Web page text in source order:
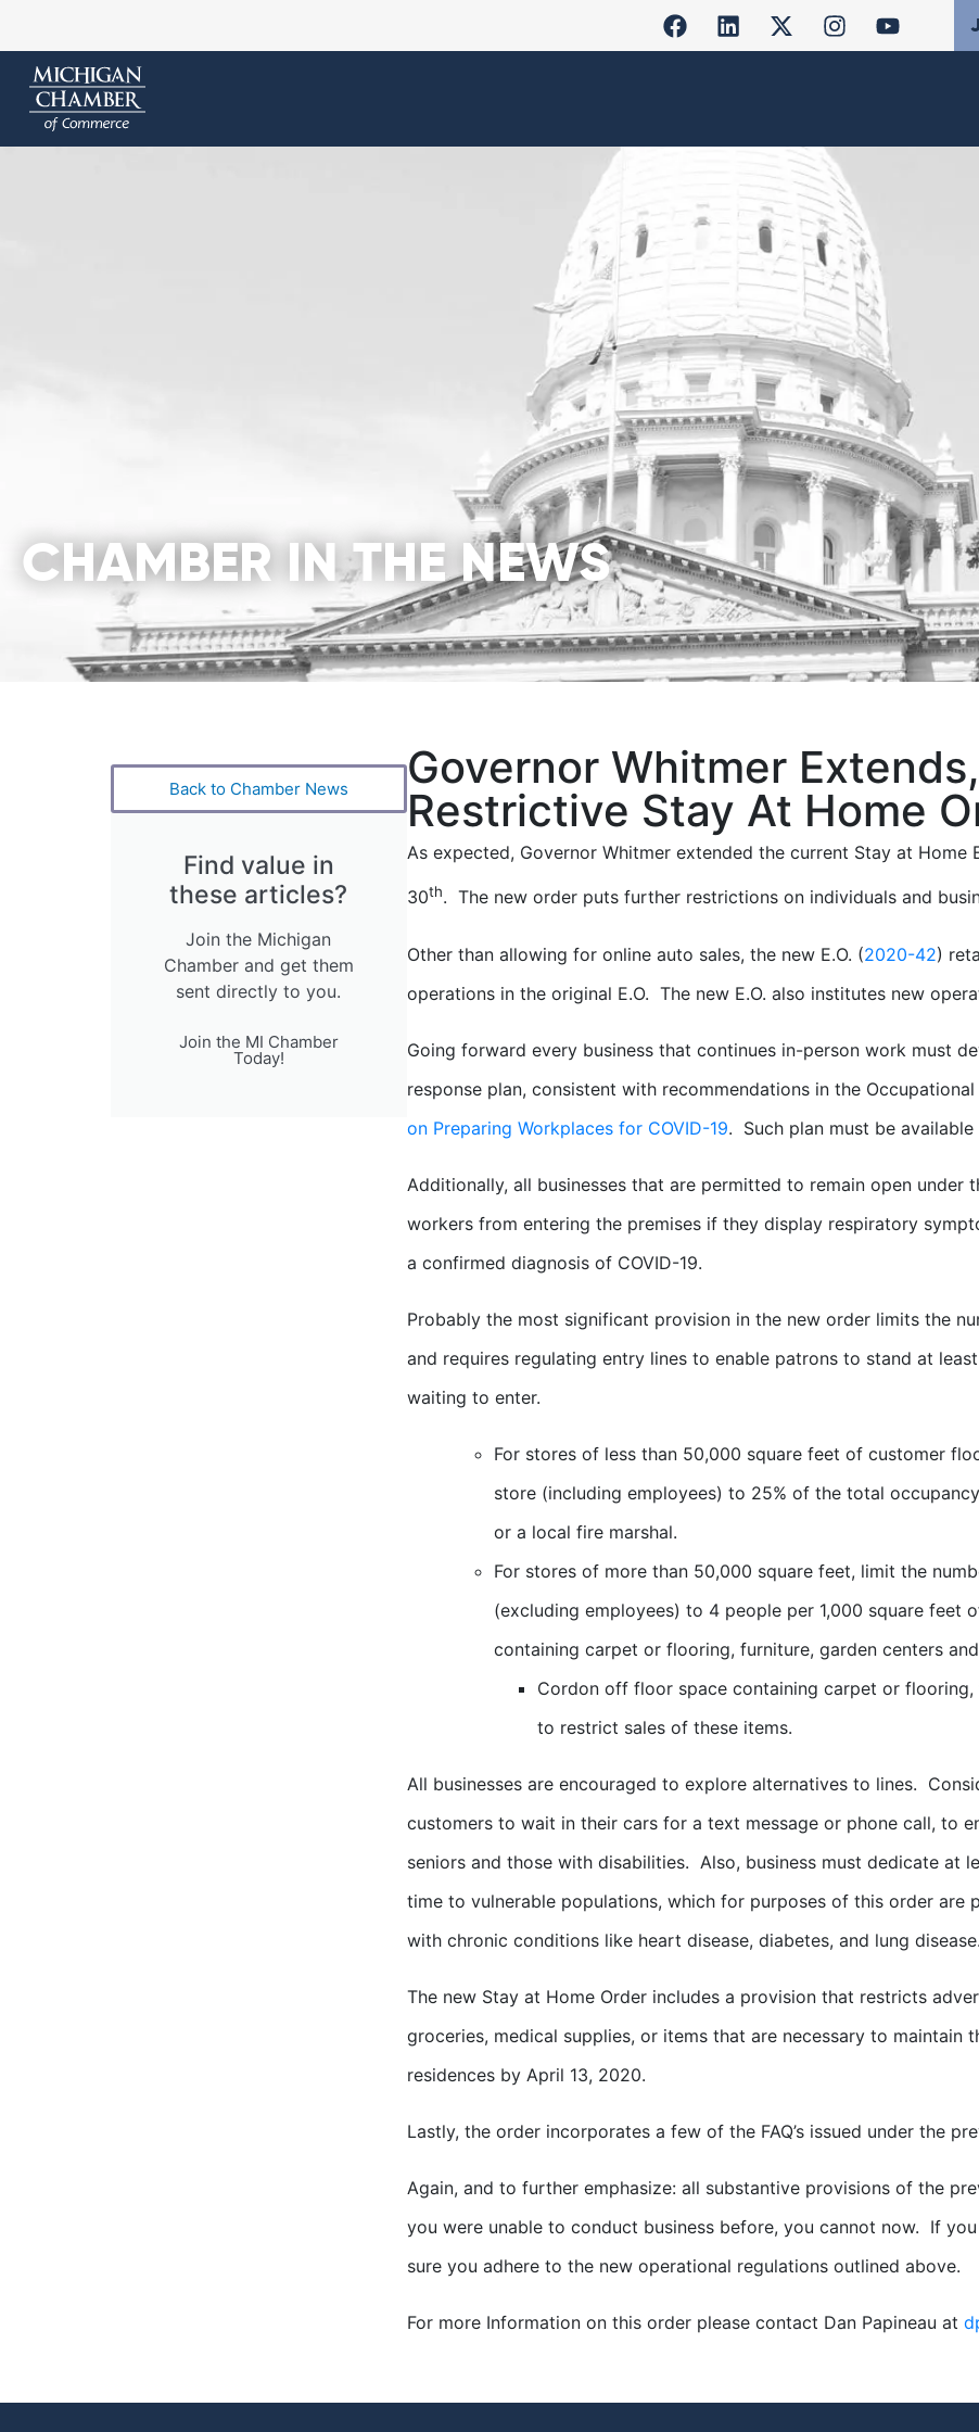
CHAMBER IN THE NEWS
Back to Chamber News
Find value in
these articles?
Join the Michigan
Chamber and get them
sent directly to you.
Join the MI Chamber
Today!
Governor Whitmer
Restrictive Stay At Home
As expected, Governor Whitmer extended the current Stay at Home
30th. The new order puts further restrictions on individuals and
Other than allowing for online auto sales, the new E.O. (2020-42)
operations in the original E.O. The new E.O. also institutes new
Going forward every business that continues in-person work must
response plan, consistent with recommendations in the
on Preparing Workplaces for COVID-19. Such plan must be
Additionally, all businesses that are permitted to remain open
workers from entering the premises if they display respiratory
a confirmed diagnosis of COVID-19.
Probably the most significant provision in the new order limits the
and requires regulating entry lines to enable patrons to stand at
waiting to enter.
For stores of less than 50,000 square feet of customer
store (including employees) to 25% of the total
or a local fire marshal.
For stores of more than 50,000 square feet, limit the
(excluding employees) to 4 people per 1,000 square feet
containing carpet or flooring, furniture, garden centers
Cordon off floor space containing carpet or
to restrict sales of these items.
All businesses are encouraged to explore alternatives to lines.
customers to wait in their cars for a text message or phone call, to
seniors and those with disabilities. Also, business must dedicate at
time to vulnerable populations, which for purposes of this order are
with chronic conditions like heart disease, diabetes, and lung disease.
The new Stay at Home Order includes a provision that restricts
groceries, medical supplies, or items that are necessary to maintain
residences by April 13, 2020.
Lastly, the order incorporates a few of the FAQ’s issued under the
Again, and to further emphasize: all substantive provisions of the
you were unable to conduct business before, you cannot now. If
sure you adhere to the new operational regulations outlined above.
For more Information on this order please contact Dan Papineau at